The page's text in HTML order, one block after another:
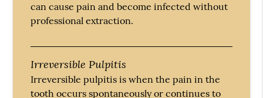
can cause pain and become infected without
professional extraction.
Irreversible Pulpitis
Irreversible pulpitis is when the pain in the
tooth occurs spontaneously or continues to